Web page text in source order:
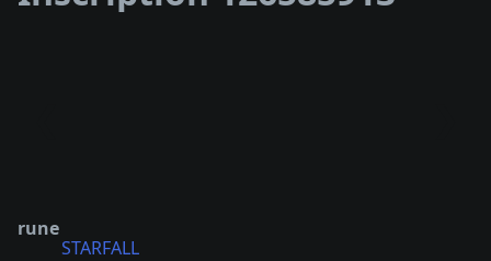
rune
STARFALL